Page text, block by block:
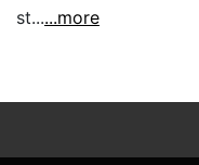
st......more